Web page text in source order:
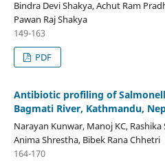
Bindra Devi Shakya, Achut Ram
Pawan Raj Shakya
149-163
PDF
Antibiotic profiling of
Bagmati River, Kathmandu,
Narayan Kunwar, Manoj KC,
Anima Shrestha, Bibek Rana Chhetri
164-170